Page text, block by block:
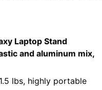
Laptop Stand
and aluminum mix,
lbs, highly portable